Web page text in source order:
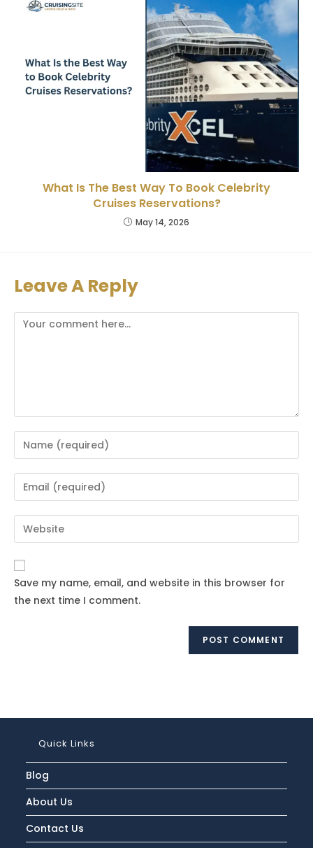
What Is The Best Way To Book Celebrity
Cruises Reservations?
May 14, 2026
Leave A Reply
Comment
Enter
your
name
to
comment
Enter
your
email
address
comment
Enter
your
website
URL
(optional)
Save my name, email, and website in this browser for
the next time I comment.
Quick Links
Blog
About Us
Contact Us